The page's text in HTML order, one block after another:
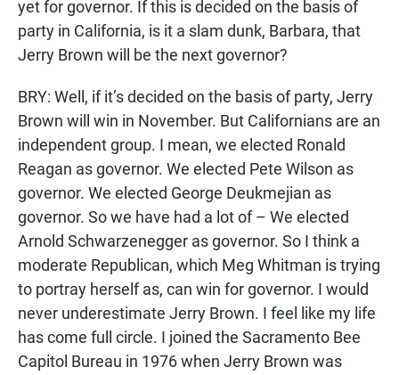
yet for governor. If this is decided on the basis of
party in California, is it a slam dunk, Barbara, that
Jerry Brown will be the next governor?
BRY: Well, if it’s decided on the basis of party, Jerry
Brown will win in November. But Californians are an
independent group. I mean, we elected Ronald
Reagan as governor. We elected Pete Wilson as
governor. We elected George Deukmejian as
governor. So we have had a lot of – We elected
Arnold Schwarzenegger as governor. So I think a
moderate Republican, which Meg Whitman is trying
to portray herself as, can win for governor. I would
never underestimate Jerry Brown. I feel like my life
has come full circle. I joined the Sacramento Bee
Capitol Bureau in 1976 when Jerry Brown was